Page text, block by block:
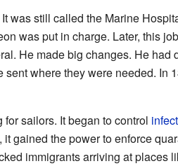
was still called the Marine
was put in charge. Later, this
He made big changes. He had
where they were needed. In
sailors. It began to control
gained the power to enforce
immigrants arriving at places